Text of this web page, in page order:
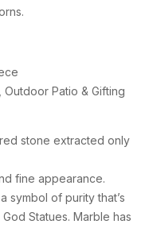
Patio & Gifting
stone extracted only
fine appearance.
symbol of purity that’s
Statues. Marble has